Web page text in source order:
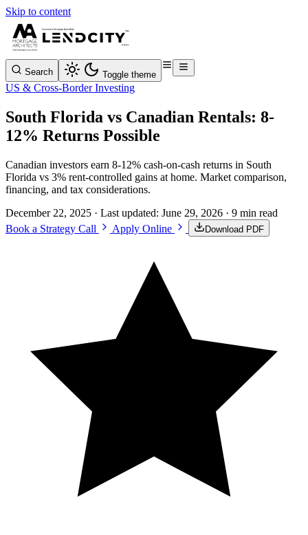
Skip to content
Search Toggle theme
US & Cross-Border Investing
South Florida vs Canadian Rentals: 8-
12% Returns Possible
Canadian investors earn 8-12% cash-on-cash returns in South
Florida vs 3% rent-controlled gains at home. Market comparison,
financing, and tax considerations.
December 22, 2025 · Last updated: June 29, 2026 · 9 min read
Book a Strategy Call
Apply Online Download PDF